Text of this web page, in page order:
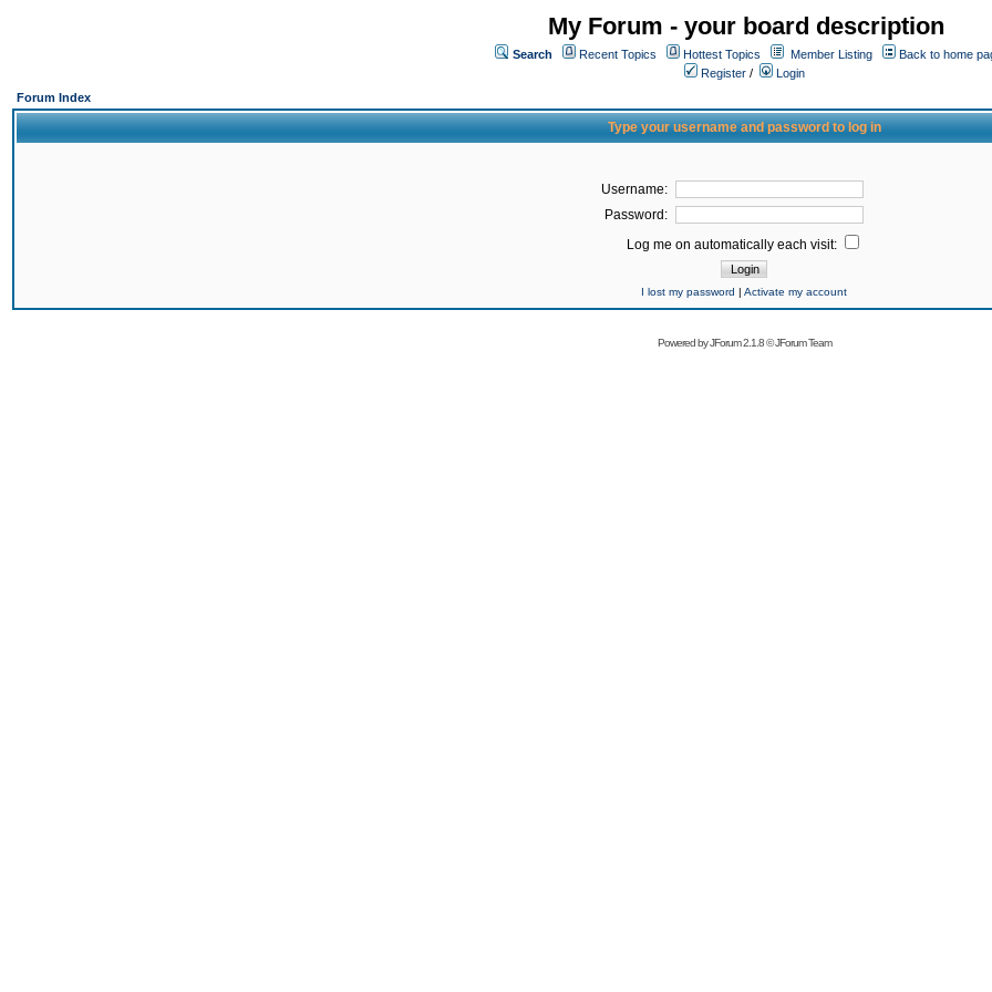
My Forum - your board description
Search Recent Topics Hottest Topics Member Listing
Back to home
Register /
Login
Forum Index
Type your username and password to log in
Username:
Password:
Log me on automatically each visit:
I lost my password | Activate my account
Powered byJForum 2.1.8©JForum Team